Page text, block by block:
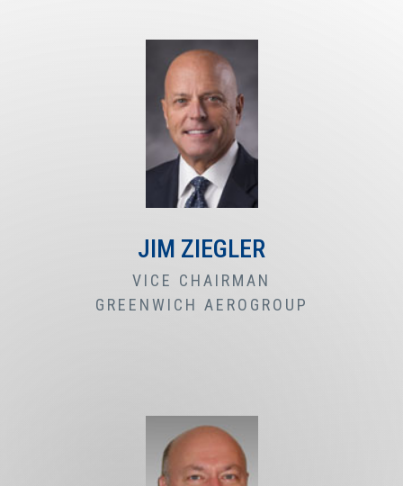
JIM ZIEGLER
VICE CHAIRMAN
GREENWICH AEROGROUP